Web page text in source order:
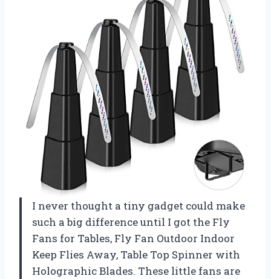
I never thought a tiny gadget could make
such a big difference until I got the Fly
Fans for Tables, Fly Fan Outdoor Indoor
Keep Flies Away, Table Top Spinner with
Holographic Blades. These little fans are